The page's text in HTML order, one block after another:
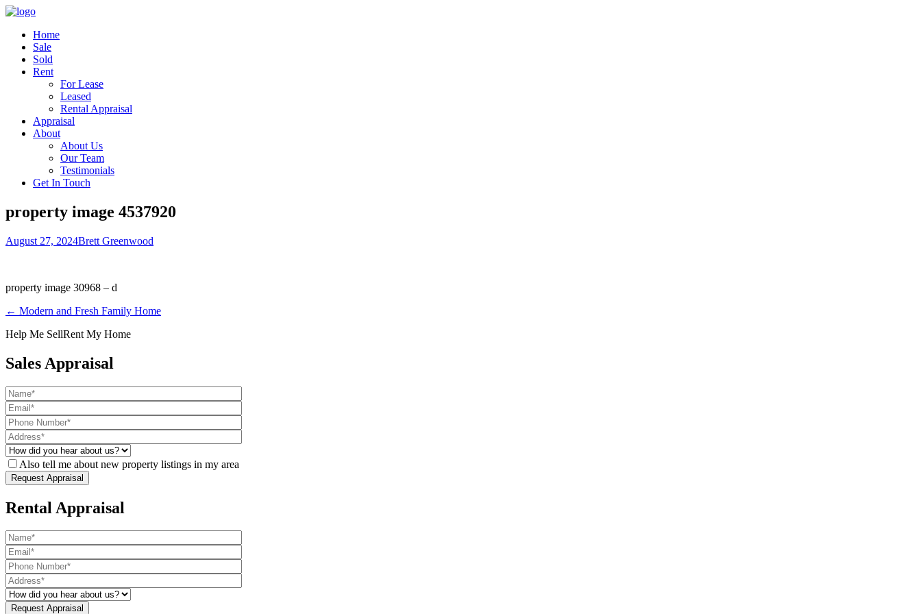
Home
Sale
Sold
Rent
For Lease
Leased
Rental Appraisal
Appraisal
About
About Us
Our Team
Testimonials
Get In Touch
property image 4537920
August 27, 2024Brett Greenwood
property image 30968 – d
← Modern and Fresh Family Home
Help Me SellRent My Home
Sales Appraisal
Also tell me about new property listings in my area
Rental Appraisal